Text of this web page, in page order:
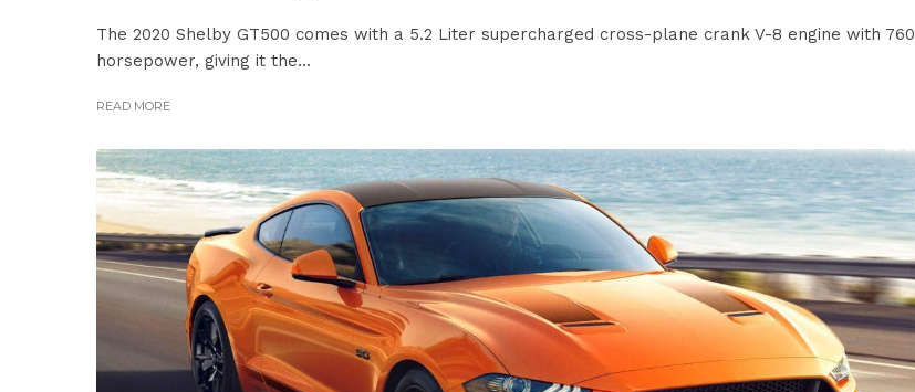
The 2020 Shelby GT500 comes with a 5.2 Liter supercharged cross-plane crank V-8 engine with 760
horsepower, giving it the...
READ MORE